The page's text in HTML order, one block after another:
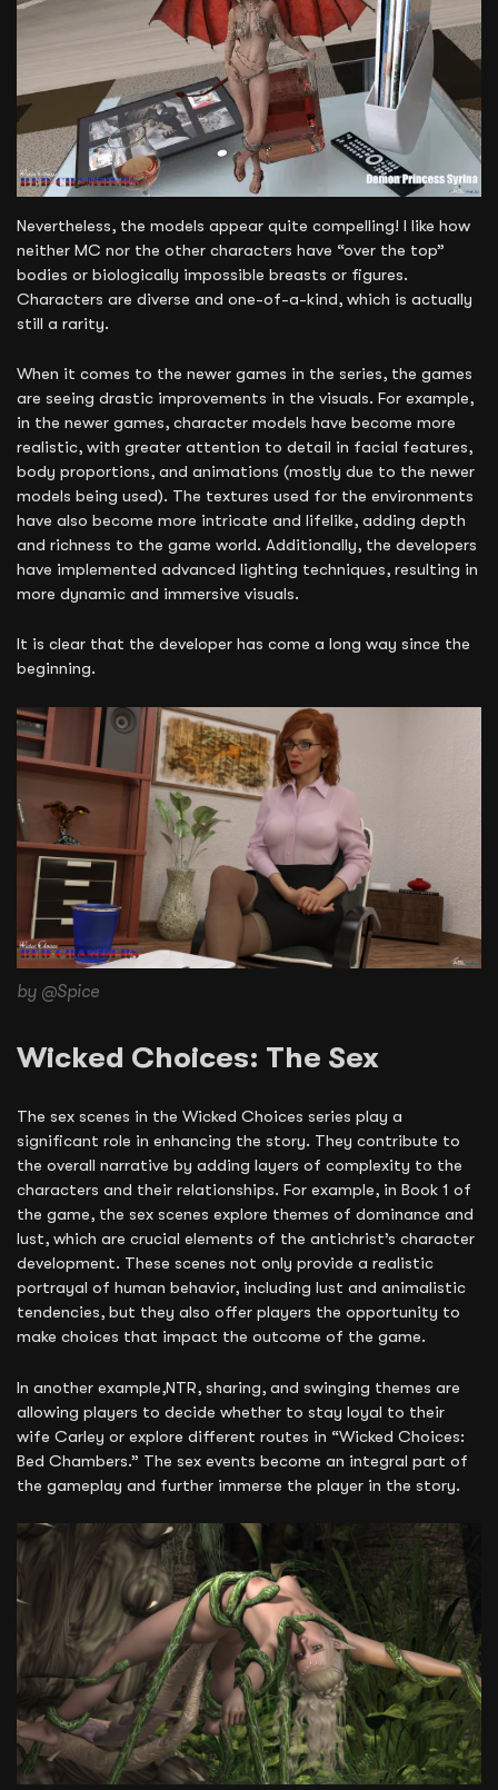
Nevertheless, the models appear quite compelling! I like how
neither MC nor the other characters have “over the top”
bodies or biologically impossible breasts or figures.
Characters are diverse and one-of-a-kind, which is actually
still a rarity.
When it comes to the newer games in the series, the games
are seeing drastic improvements in the visuals. For example,
in the newer games, character models have become more
realistic, with greater attention to detail in facial features,
body proportions, and animations (mostly due to the newer
models being used). The textures used for the environments
have also become more intricate and lifelike, adding depth
and richness to the game world. Additionally, the developers
have implemented advanced lighting techniques, resulting in
more dynamic and immersive visuals.
It is clear that the developer has come a long way since the
beginning.
by @Spice
Wicked Choices: The Sex
The sex scenes in the Wicked Choices series play a
significant role in enhancing the story. They contribute to
the overall narrative by adding layers of complexity to the
characters and their relationships. For example, in Book 1 of
the game, the sex scenes explore themes of dominance and
lust, which are crucial elements of the antichrist’s character
development. These scenes not only provide a realistic
portrayal of human behavior, including lust and animalistic
tendencies, but they also offer players the opportunity to
make choices that impact the outcome of the game.
In another example,NTR, sharing, and swinging themes are
allowing players to decide whether to stay loyal to their
wife Carley or explore different routes in “Wicked Choices:
Bed Chambers.” The sex events become an integral part of
the gameplay and further immerse the player in the story.